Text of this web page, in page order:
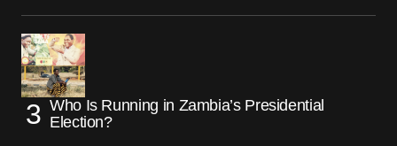
Who Is Running in Zambia’s Presidential
Election?